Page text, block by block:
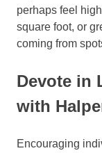
perhaps feel
square foot, or
coming from
Devote in
with
Encouraging